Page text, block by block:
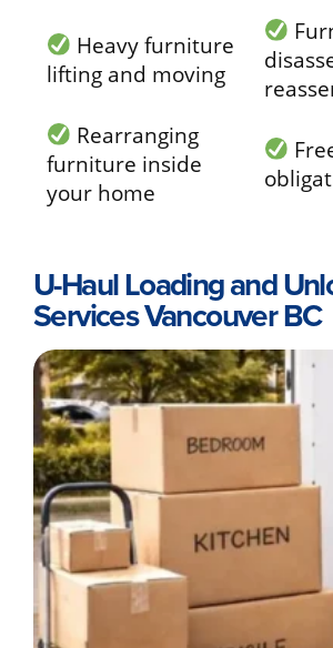
Heavy furniture
lifting and moving
Rearranging
furniture inside
your home
U-Haul Loading and
Services Vancouver BC